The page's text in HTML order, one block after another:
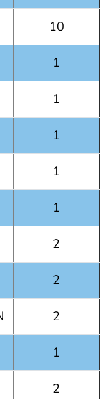
10
1
1
1
1
1
2
2
2
1
2